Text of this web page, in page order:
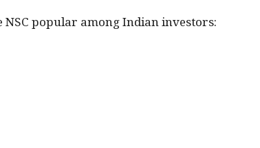
popular among Indian investors: